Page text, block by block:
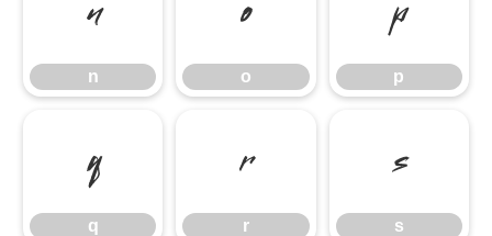
n
n
o
o
p
p
q
q
r
r
s
s